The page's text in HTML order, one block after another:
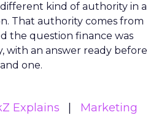
kind of authority in a
That authority comes from
the question finance was
with an answer ready before
one.
Explains
Marketing